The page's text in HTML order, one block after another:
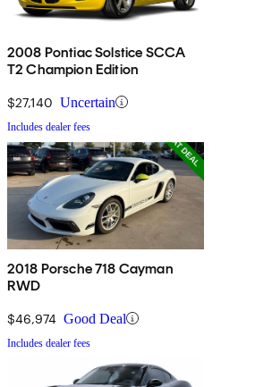
2008 Pontiac Solstice SCCA
T2 Champion Edition
$27,140 Uncertain
Includes dealer fees
2018 Porsche 718 Cayman
RWD
$46,974 Good Deal
Includes dealer fees